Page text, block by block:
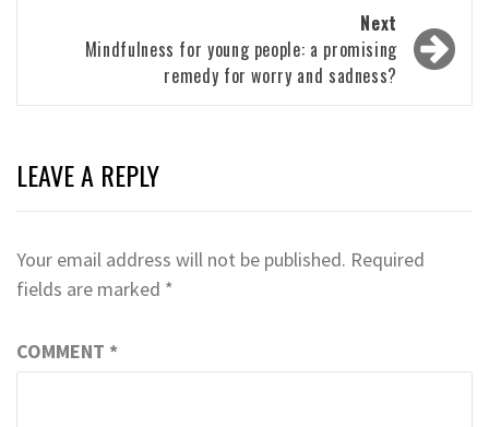
Next
Mindfulness for young people: a promising
remedy for worry and sadness?
LEAVE A REPLY
Your email address will not be published. Required
fields are marked *
COMMENT *